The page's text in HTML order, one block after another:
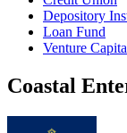
Depository
Loan Fund
Venture
Coastal